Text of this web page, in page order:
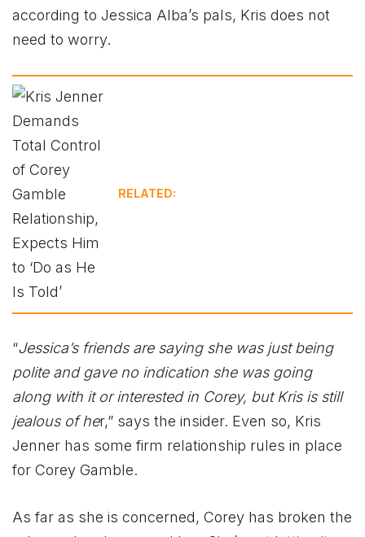
according to Jessica Alba’s pals, Kris does not
need to worry.
RELATED:
“Jessica’s friends are saying she was just being
polite and gave no indication she was going
along with it or interested in Corey, but Kris is still
jealous of her,” says the insider. Even so, Kris
Jenner has some firm relationship rules in place
for Corey Gamble.
As far as she is concerned, Corey has broken the